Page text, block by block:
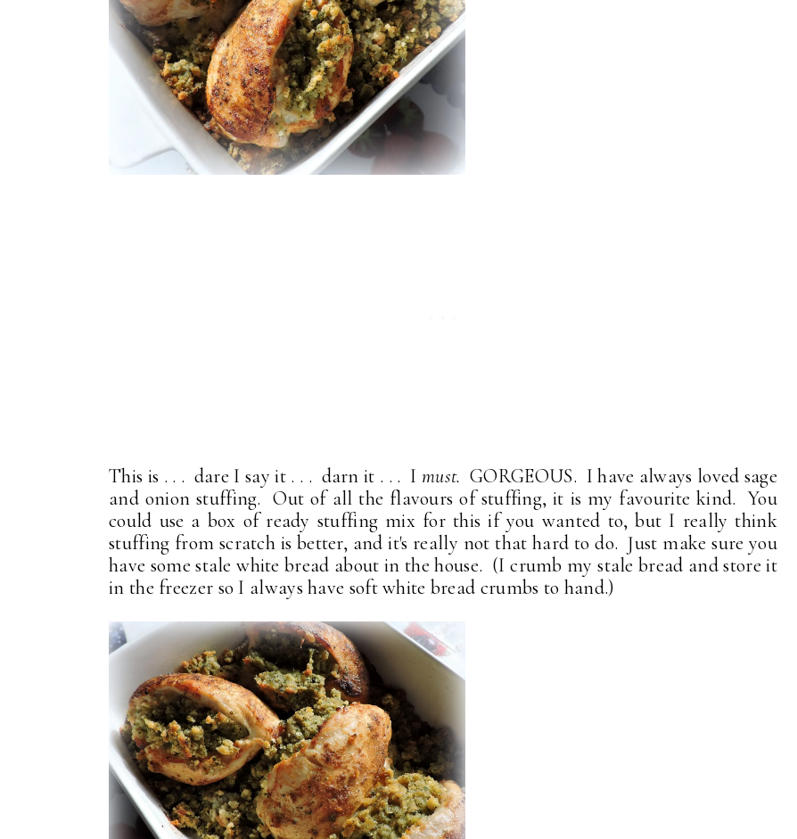
This is . . . dare I say it . . . darn it . . . I must. GORGEOUS. I have always loved sage
and onion stuffing. Out of all the flavours of stuffing, it is my favourite kind. You
could use a box of ready stuffing mix for this if you wanted to, but I really think
stuffing from scratch is better, and it's really not that hard to do. Just make sure you
have some stale white bread about in the house. (I crumb my stale bread and store it
in the freezer so I always have soft white bread crumbs to hand.)